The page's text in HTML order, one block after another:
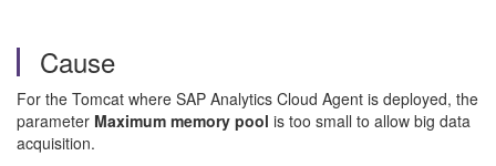
Cause
For the Tomcat where SAP Analytics Cloud Agent is deployed, the
parameter Maximum memory pool is too small to allow big data
acquisition.